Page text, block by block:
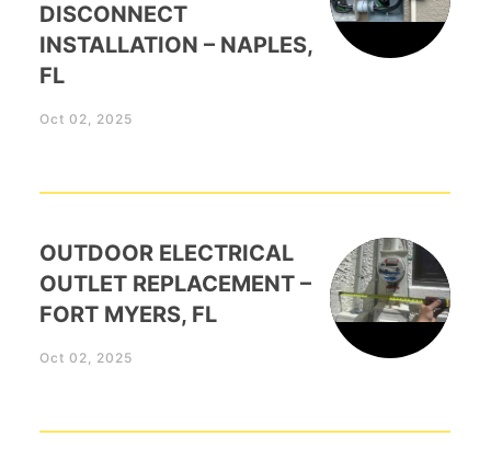
DISCONNECT
INSTALLATION – NAPLES,
FL
Oct 02, 2025
OUTDOOR ELECTRICAL
OUTLET REPLACEMENT –
FORT MYERS, FL
Oct 02, 2025